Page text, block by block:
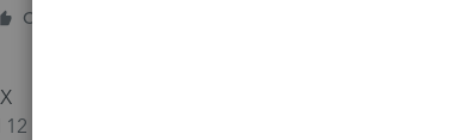
Cheers
12